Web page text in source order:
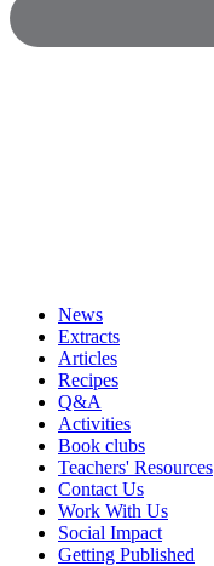
News
Extracts
Articles
Recipes
Q&A
Activities
Book clubs
Teachers' Resources
Contact Us
Work With Us
Social Impact
Getting Published